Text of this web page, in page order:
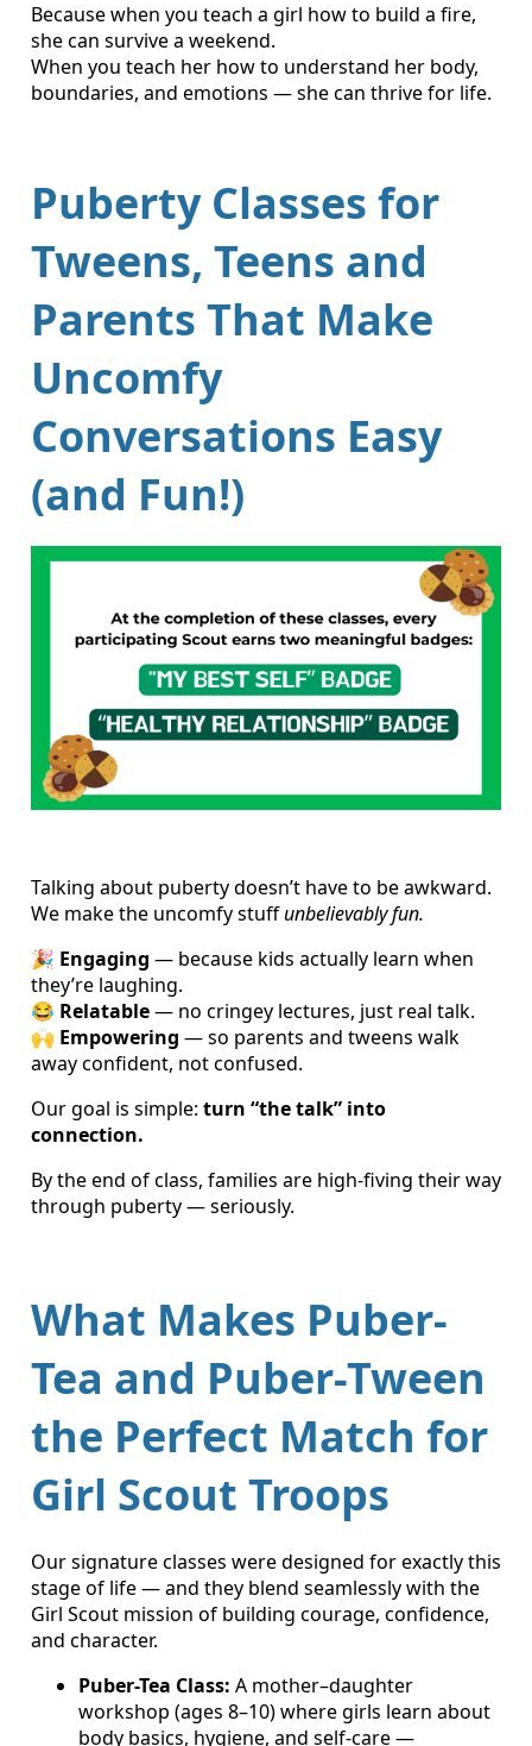
Because when you teach a girl how to build a fire,
she can survive a weekend.
When you teach her how to understand her body,
boundaries, and emotions — she can thrive for life.
Puberty Classes for
Tweens, Teens and
Parents That Make
Uncomfy
Conversations Easy
(and Fun!)
Talking about puberty doesn’t have to be awkward.
We make the uncomfy stuffunbelievably fun.
🎉 Engaging — because kids actually learn when
they’re laughing.
😂 Relatable— no cringey lectures, just real talk.
🙌 Empowering — so parents and tweens walk
away confident, not confused.
Our goal is simple: turn “the talk” into
connection.
By the end of class, families are high-fiving their way
through puberty — seriously.
What Makes Puber-
Tea and Puber-Tween
the Perfect Match for
Girl Scout Troops
Our signature classes were designed for exactly this
stage of life — and they blend seamlessly with the
Girl Scout mission of building courage, confidence,
and character.
Puber-Tea Class: A mother–daughter
workshop (ages 8–10) where girls learn about
body basics, hygiene, and self-care —